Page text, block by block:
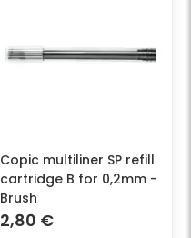
Copic multiliner SP refill
cartridge B for 0,2mm -
Brush
2,80 €